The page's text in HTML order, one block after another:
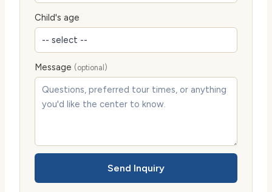
Child's age
Message (optional)
Send Inquiry